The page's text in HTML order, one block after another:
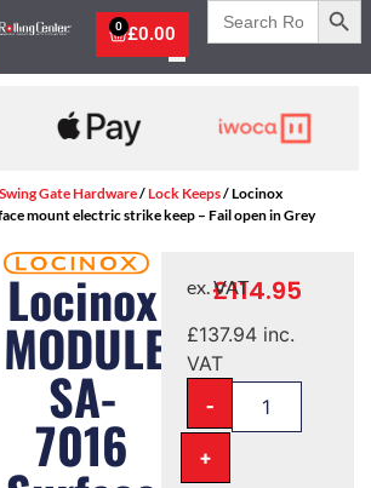
£0.00
0
Search
for:
Shop Now, Pay with Klarna
Swing Gate Hardware/Lock Keeps/ Locinox
mount electric strike keep – Fail open in Grey
Locinox
MODULEC-
SA-
7016
£114.95
ex. VAT
£137.94inc.
VAT
-
+